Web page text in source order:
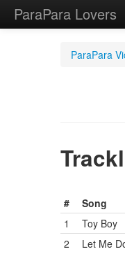
ParaPara Lovers
ParaPara
#
Song
1
Toy Boy
2
Let Me